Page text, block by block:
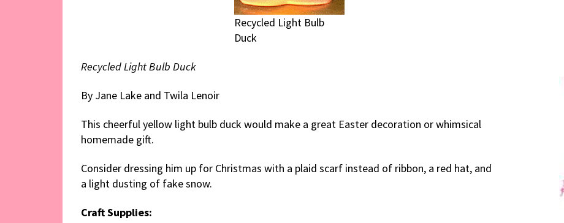
Recycled Light Bulb
Duck
Recycled Light Bulb Duck
By Jane Lake and Twila Lenoir
This cheerful yellow light bulb duck would make a great Easter decoration or whimsical
homemade gift.
Consider dressing him up for Christmas with a plaid scarf instead of ribbon, a red hat, and
a light dusting of fake snow.
Craft Supplies: